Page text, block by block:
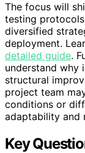
The focus will
testing
diversified
deployment.
detailed guide.
understand why
structural
project team
conditions or
adaptability and
Key